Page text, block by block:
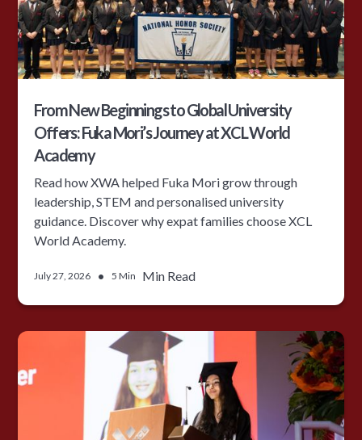
From New Beginnings to Global University
Offers: Fuka Mori’s Journey at XCL World
Academy
Read how XWA helped Fuka Mori grow through
leadership, STEM and personalised university
guidance. Discover why expat families choose XCL
World Academy.
July 27, 2026 • 5 Min Min Read